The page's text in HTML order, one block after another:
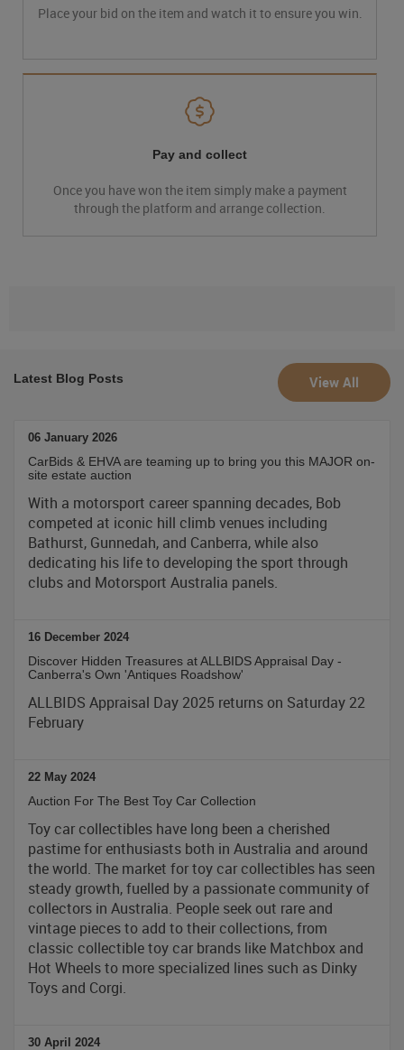
Place your bid on the item and watch it to ensure you win.
Pay and collect
Once you have won the item simply make a payment
through the platform and arrange collection.
Latest Blog Posts View All
06 January 2026
CarBids & EHVA are teaming up to bring you this MAJOR on-
site estate auction
With a motorsport career spanning decades, Bob
competed at iconic hill climb venues including
Bathurst, Gunnedah, and Canberra, while also
dedicating his life to developing the sport through
clubs and Motorsport Australia panels.
16 December 2024
Discover Hidden Treasures at ALLBIDS Appraisal Day -
Canberra's Own 'Antiques Roadshow'
ALLBIDS Appraisal Day 2025 returns on Saturday 22
February
22 May 2024
Auction For The Best Toy Car Collection
Toy car collectibles have long been a cherished
pastime for enthusiasts both in Australia and around
the world. The market for toy car collectibles has seen
steady growth, fuelled by a passionate community of
collectors in Australia. People seek out rare and
vintage pieces to add to their collections, from
classic collectible toy car brands like Matchbox and
Hot Wheels to more specialized lines such as Dinky
Toys and Corgi.
30 April 2024